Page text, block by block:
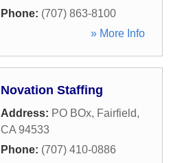
Phone: (707) 863-8100
» More Info
Novation Staffing
Address: PO BOx, Fairfield,
CA 94533
Phone: (707) 410-0886